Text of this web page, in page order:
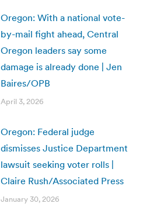
Oregon: With a national vote-
by-mail fight ahead, Central
Oregon leaders say some
damage is already done | Jen
Baires/OPB
April 3, 2026
Oregon: Federal judge
dismisses Justice Department
lawsuit seeking voter rolls |
Claire Rush/Associated Press
January 30, 2026